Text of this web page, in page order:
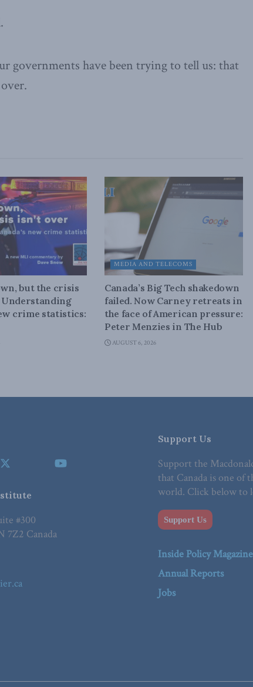
governments have been trying to tell us: that
but the crisis
Understanding
crime statistics:
MEDIA AND TELECOMS
Canada’s Big Tech shakedown
failed. Now Carney retreats in
the face of American pressure:
Peter Menzies in The Hub
AUGUST 6, 2026
#300
7Z2 Canada
Support Us
Support the
that Canada is one of
world. Click below to
Support Us
Inside Policy Magazine
Annual Reports
Jobs